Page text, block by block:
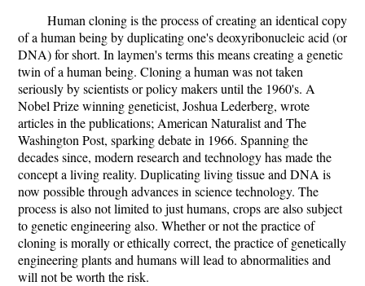
Human cloning is the process of creating an identical copy
of a human being by duplicating one's deoxyribonucleic acid (or
DNA) for short. In laymen's terms this means creating a genetic
twin of a human being. Cloning a human was not taken
seriously by scientists or policy makers until the 1960's. A
Nobel Prize winning geneticist, Joshua Lederberg, wrote
articles in the publications; American Naturalist and The
Washington Post, sparking debate in 1966. Spanning the
decades since, modern research and technology has made the
concept a living reality. Duplicating living tissue and DNA is
now possible through advances in science technology. The
process is also not limited to just humans, crops are also subject
to genetic engineering also. Whether or not the practice of
cloning is morally or ethically correct, the practice of genetically
engineering plants and humans will lead to abnormalities and
will not be worth the risk.